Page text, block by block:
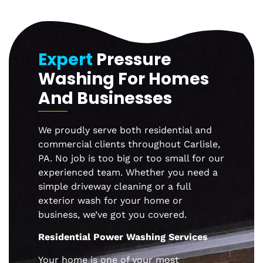
Expert Pressure
Washing For Homes
And Businesses
We proudly serve both residential and
commercial clients throughout Carlisle,
PA. No job is too big or too small for our
experienced team. Whether you need a
simple driveway cleaning or a full
exterior wash for your home or
business, we’ve got you covered.
Residential Power Washing Services
Your home is one of your most